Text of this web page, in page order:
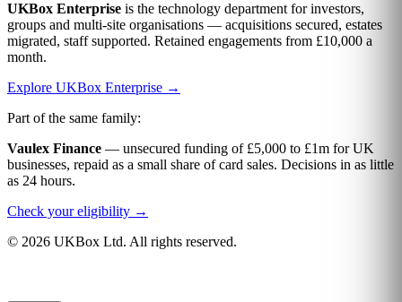
UKBox Enterprise is the technology department for investors,
groups and multi-site organisations — acquisitions secured, estates
migrated, staff supported. Retained engagements from £10,000 a
month.
Explore UKBox Enterprise →
Part of the same family:
Vaulex Finance — unsecured funding of £5,000 to £1m for UK
businesses, repaid as a small share of card sales. Decisions in as little
as 24 hours.
Check your eligibility →
© 2026 UKBox Ltd. All rights reserved.